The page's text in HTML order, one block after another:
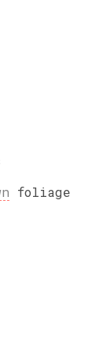
foliage